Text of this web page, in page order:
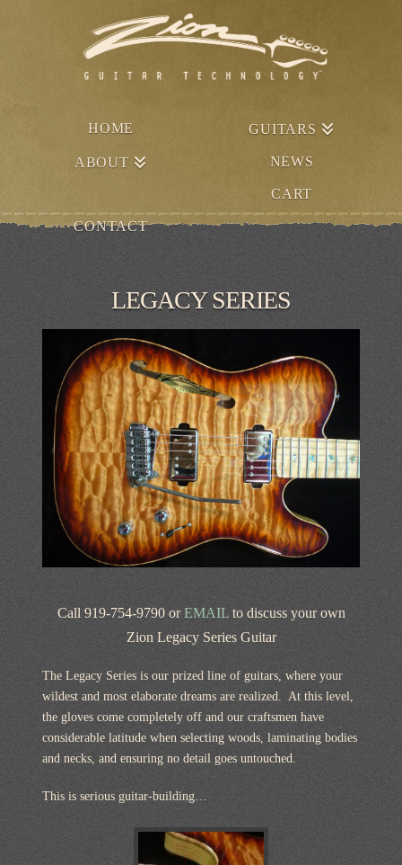
HOME GUITARS
ABOUT NEWS
CART
CONTACT
LEGACY SERIES
Call 919-754-9790 orEMAILto discuss your own
Zion Legacy Series Guitar
The Legacy Series is our prized line of guitars, where your
wildest and most elaborate dreams are realized. At this level,
the gloves come completely off and our craftsmen have
considerable latitude when selecting woods, laminating bodies
and necks, and ensuring no detail goes untouched.
This is serious guitar-building…